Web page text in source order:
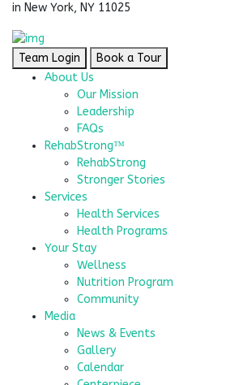
in New York, NY 11025
Team Login
Book a Tour
About Us
Our Mission
Leadership
FAQs
RehabStrong™
RehabStrong
Stronger Stories
Services
Health Services
Health Programs
Your Stay
Wellness
Nutrition Program
Community
Media
News & Events
Gallery
Calendar